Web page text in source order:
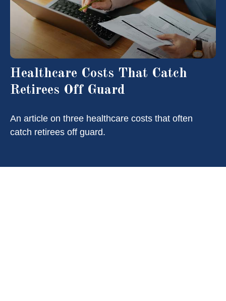
Healthcare Costs That Catch
Retirees Off Guard
An article on three healthcare costs that often
catch retirees off guard.